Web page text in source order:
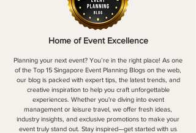
Home of Event Excellence
Planning your next event? You’re in the right place! As one
of the Top 15 Singapore Event Planning Blogs on the web,
our blog is packed with expert tips, the latest trends, and
creative inspiration to help you craft unforgettable
experiences. Whether you're diving into event
management or leisure travel, we offer fresh ideas,
industry insights, and exclusive promotions to make your
event truly stand out. Stay inspired—get started with us